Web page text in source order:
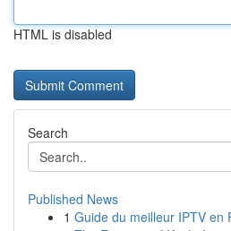
HTML is disabled
Search
Published News
1 Guide du meilleur IPTV en